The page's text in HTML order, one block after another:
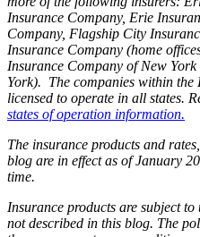
Insurance Company, Erie
Company, Flagship City
Insurance Company (home
Insurance Company of New
York). The companies within
licensed to operate in all states.
states of operation information.
The insurance products and
blog are in effect as of January
time.
Insurance products are subject
not described in this blog. The